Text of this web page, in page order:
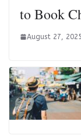
to Book
August 27, 2025